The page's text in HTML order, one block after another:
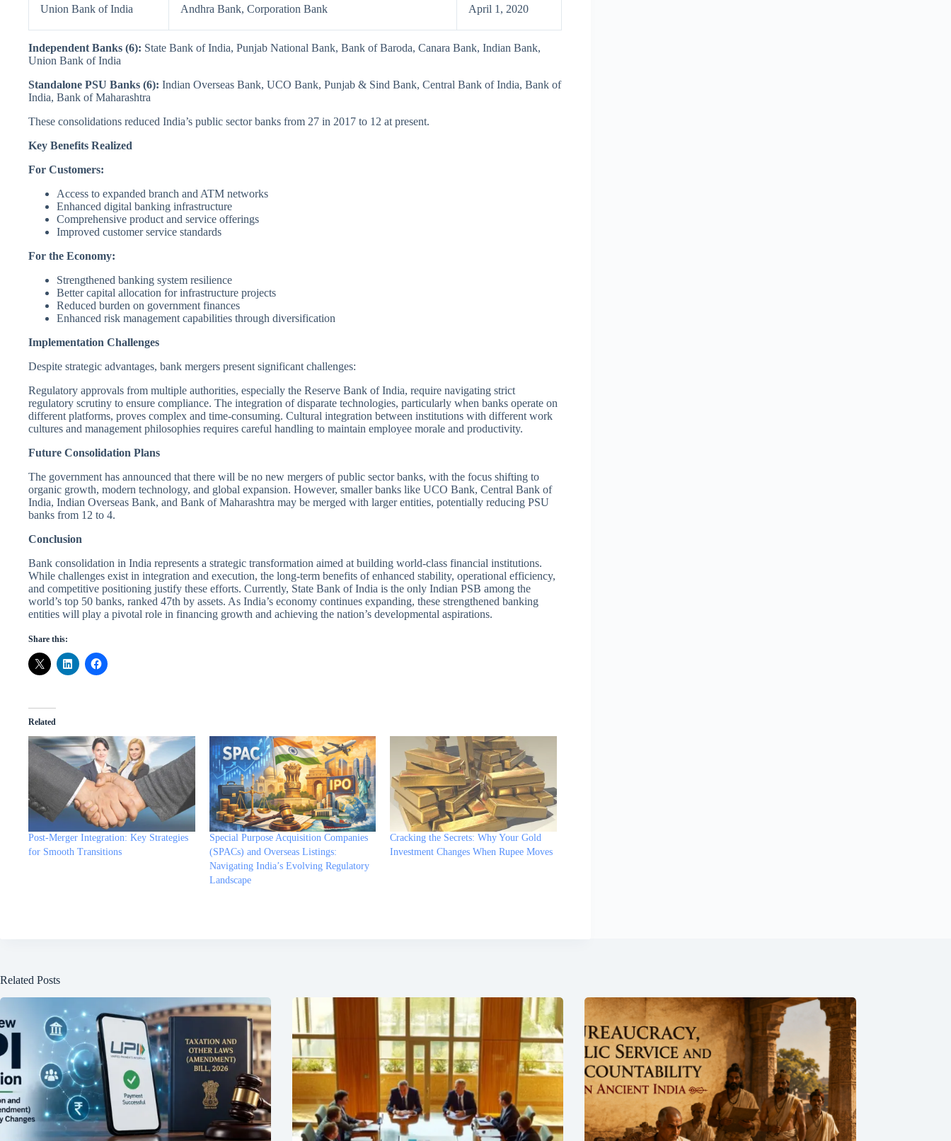
Union Bank of India Andhra Bank, Corporation Bank April 1, 2020
Independent Banks (6): State Bank of India, Punjab National Bank, Bank of Baroda, Canara Bank, Indian Bank,
Union Bank of India
Standalone PSU Banks (6): Indian Overseas Bank, UCO Bank, Punjab & Sind Bank, Central Bank of India, Bank of
India, Bank of Maharashtra
These consolidations reduced India’s public sector banks from 27 in 2017 to 12 at present.
Key Benefits Realized
For Customers:
Access to expanded branch and ATM networks
Enhanced digital banking infrastructure
Comprehensive product and service offerings
Improved customer service standards
For the Economy:
Strengthened banking system resilience
Better capital allocation for infrastructure projects
Reduced burden on government finances
Enhanced risk management capabilities through diversification
Implementation Challenges
Despite strategic advantages, bank mergers present significant challenges:
Regulatory approvals from multiple authorities, especially the Reserve Bank of India, require navigating strict
regulatory scrutiny to ensure compliance. The integration of disparate technologies, particularly when banks operate on
different platforms, proves complex and time-consuming. Cultural integration between institutions with different work
cultures and management philosophies requires careful handling to maintain employee morale and productivity.
Future Consolidation Plans
The government has announced that there will be no new mergers of public sector banks, with the focus shifting to
organic growth, modern technology, and global expansion. However, smaller banks like UCO Bank, Central Bank of
India, Indian Overseas Bank, and Bank of Maharashtra may be merged with larger entities, potentially reducing PSU
banks from 12 to 4.
Conclusion
Bank consolidation in India represents a strategic transformation aimed at building world-class financial institutions.
While challenges exist in integration and execution, the long-term benefits of enhanced stability, operational efficiency,
and competitive positioning justify these efforts. Currently, State Bank of India is the only Indian PSB among the
world’s top 50 banks, ranked 47th by assets. As India’s economy continues expanding, these strengthened banking
entities will play a pivotal role in financing growth and achieving the nation’s developmental aspirations.
Share this:
Related
Post-Merger Integration: Key Strategies
for Smooth Transitions
Special Purpose Acquisition Companies
(SPACs) and Overseas Listings:
Navigating India’s Evolving Regulatory
Landscape
Cracking the Secrets: Why Your Gold
Investment Changes When Rupee Moves
Related Posts